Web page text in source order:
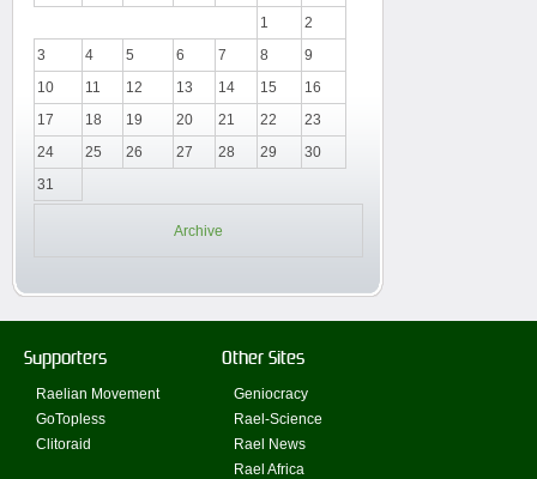
1
2
3
4 5 6 7 8
9
10
11 12 13 14 15
16
17
18 19 20 21 22
23
24
25 26 27 28 29
30
31
Archive
Supporters
Raelian Movement
GoTopless
Clitoraid
Other Sites
Geniocracy
Rael-Science
Rael News
Rael Africa